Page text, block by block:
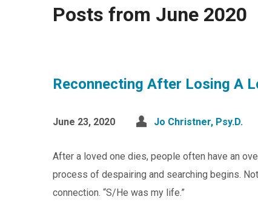
Posts from June 2020
Reconnecting After Losing A
June 23, 2020 Jo Christner, Psy.D.
After a loved one dies, people often have an
process of despairing and searching begins.
connection. “S/He was my life.”